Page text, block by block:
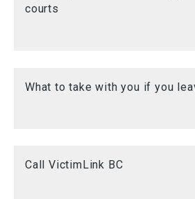
courts
What to take with you if you
Call VictimLink BC